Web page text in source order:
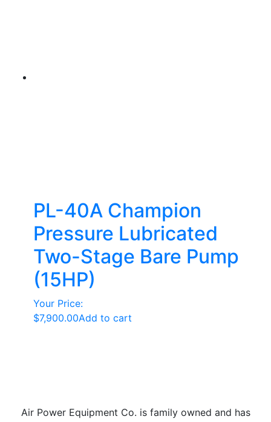
PL-40A Champion
Pressure Lubricated
Two-Stage Bare Pump
(15HP)
Your Price:
$7,900.00Add to cart
Air Power Equipment Co. is family owned and has